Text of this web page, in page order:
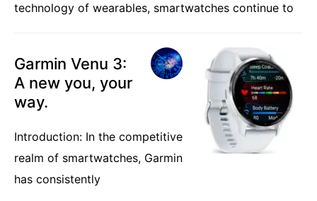
technology of wearables, smartwatches continue to
Garmin Venu 3:
A new you, your
way.
Introduction: In the competitive
realm of smartwatches, Garmin
has consistently